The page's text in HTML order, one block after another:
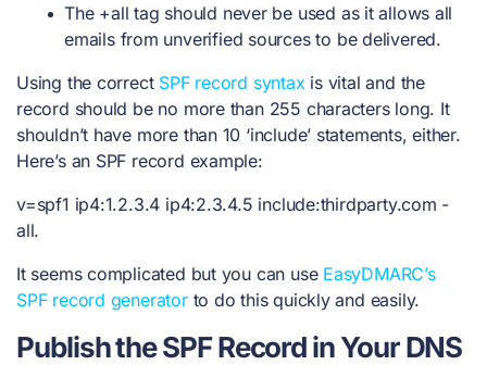
The +all tag should never be used as it allows all
emails from unverified sources to be delivered.
Using the correct SPF record syntax is vital and the
record should be no more than 255 characters long. It
shouldn’t have more than 10 ‘include’ statements, either.
Here’s an SPF record example:
v=spf1 ip4:1.2.3.4 ip4:2.3.4.5 include:thirdparty.com -
all.
It seems complicated but you can use EasyDMARC’s
SPF record generatorto do this quickly and easily.
Publish the SPF Record in Your DNS